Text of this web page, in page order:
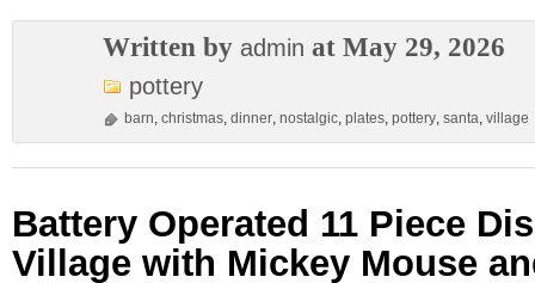
Written by admin at May 29, 2026
pottery
barn, christmas, dinner, nostalgic, plates, pottery, santa, village
Battery Operated 11 Piece
Village with Mickey Mouse